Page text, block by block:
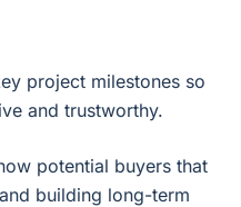
project milestones so
and trustworthy.
potential buyers that
building long-term